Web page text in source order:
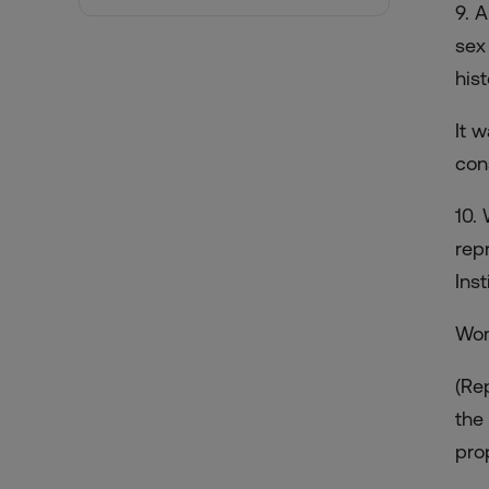
9.
It
10.
the